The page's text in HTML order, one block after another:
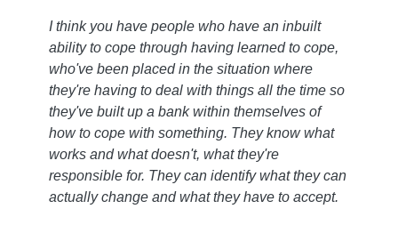
I think you have people who have an inbuilt
ability to cope through having learned to cope,
who've been placed in the situation where
they're having to deal with things all the time so
they've built up a bank within themselves of
how to cope with something. They know what
works and what doesn't, what they're
responsible for. They can identify what they can
actually change and what they have to accept.